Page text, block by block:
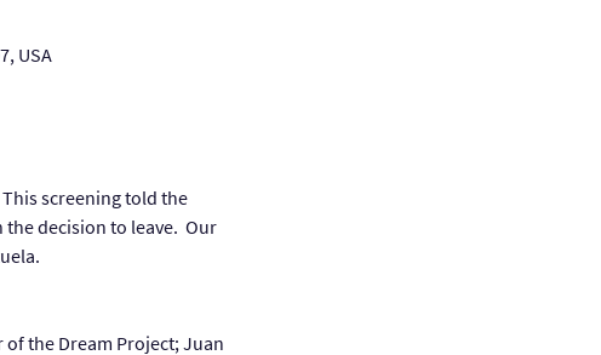
USA
screening told the
decision to leave.  Our
of the Dream Project; Juan